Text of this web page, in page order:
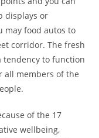
displays or
may food autos to
corridor. The fresh
tendency to function
all members of the
of the 17
wellbeing,